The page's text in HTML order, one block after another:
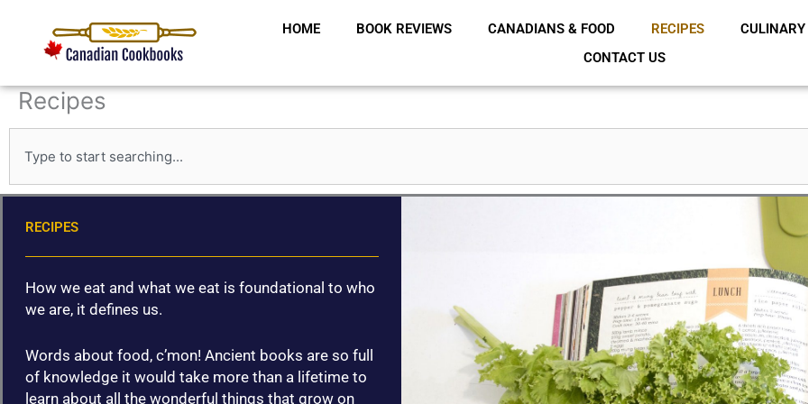
content
HOME BOOK REVIEWS CANADIANS & FOOD RECIPES
CONTACT US
Recipes
a
RECIPES
How we eat and what we eat is foundational to who
we are, it defines us.
Words about food, c’mon! Ancient books are so full
of knowledge it would take more than a lifetime to
learn about all the wonderful things that grow on